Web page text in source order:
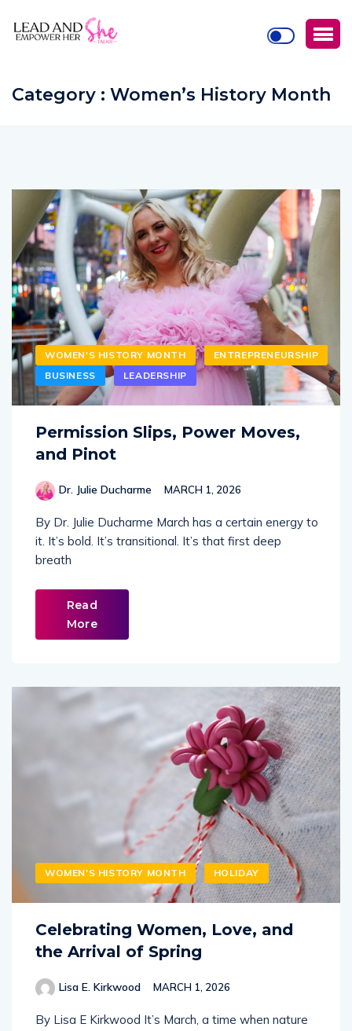
Category : Women’s History Month
WOMEN'S HISTORY MONTH
ENTREPRENEURSHIP
BUSINESS
LEADERSHIP
Permission Slips, Power Moves,
and Pinot
Dr. Julie Ducharme MARCH 1, 2026
By Dr. Julie Ducharme March has a certain energy to
it. It’s bold. It’s transitional. It’s that first deep
breath
Read
More
WOMEN'S HISTORY MONTH HOLIDAY
Celebrating Women, Love, and
the Arrival of Spring
Lisa E. Kirkwood MARCH 1, 2026
By Lisa E Kirkwood It’s March, a time when nature